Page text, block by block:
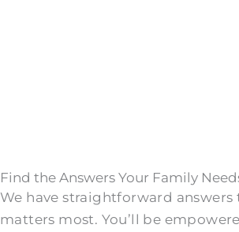
Find the Answers Your Family
We have straightforward
matters most. You’ll be